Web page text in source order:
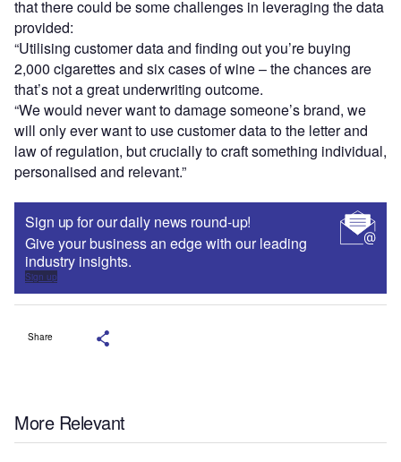
that there could be some challenges in leveraging the data
provided:
“Utilising customer data and finding out you’re buying
2,000 cigarettes and six cases of wine – the chances are
that’s not a great underwriting outcome.
“We would never want to damage someone’s brand, we
will only ever want to use customer data to the letter and
law of regulation, but crucially to craft something individual,
personalised and relevant.”
Sign up for our daily news round-up!
Give your business an edge with our leading
industry insights.
Sign up
Share
More Relevant